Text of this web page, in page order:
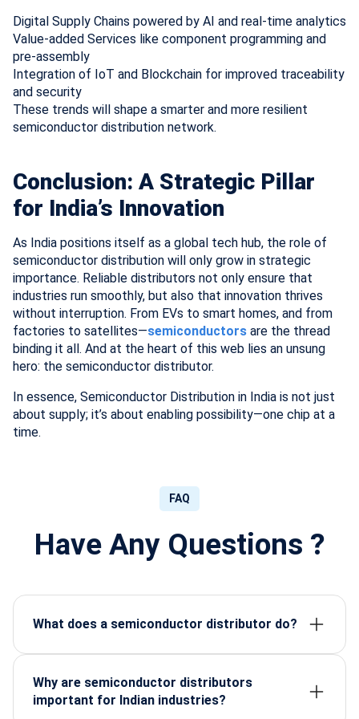
Digital Supply Chains powered by AI and real-time analytics
Value-added Services like component programming and
pre-assembly
Integration of IoT and Blockchain for improved traceability
and security
These trends will shape a smarter and more resilient
semiconductor distribution network.
Conclusion: A Strategic Pillar
for India’s Innovation
As India positions itself as a global tech hub, the role of
semiconductor distribution will only grow in strategic
importance. Reliable distributors not only ensure that
industries run smoothly, but also that innovation thrives
without interruption. From EVs to smart homes, and from
factories to satellites—semiconductors are the thread
binding it all. And at the heart of this web lies an unsung
hero: the semiconductor distributor.
In essence, Semiconductor Distribution in India is not just
about supply; it’s about enabling possibility—one chip at a
time.
FAQ
Have Any Questions ?
What does a semiconductor distributor do?
electronic components, ensures availability, handles
logistics, and supports manufacturers with reliable
sourcing.
Why are semiconductor distributors
important for Indian industries?